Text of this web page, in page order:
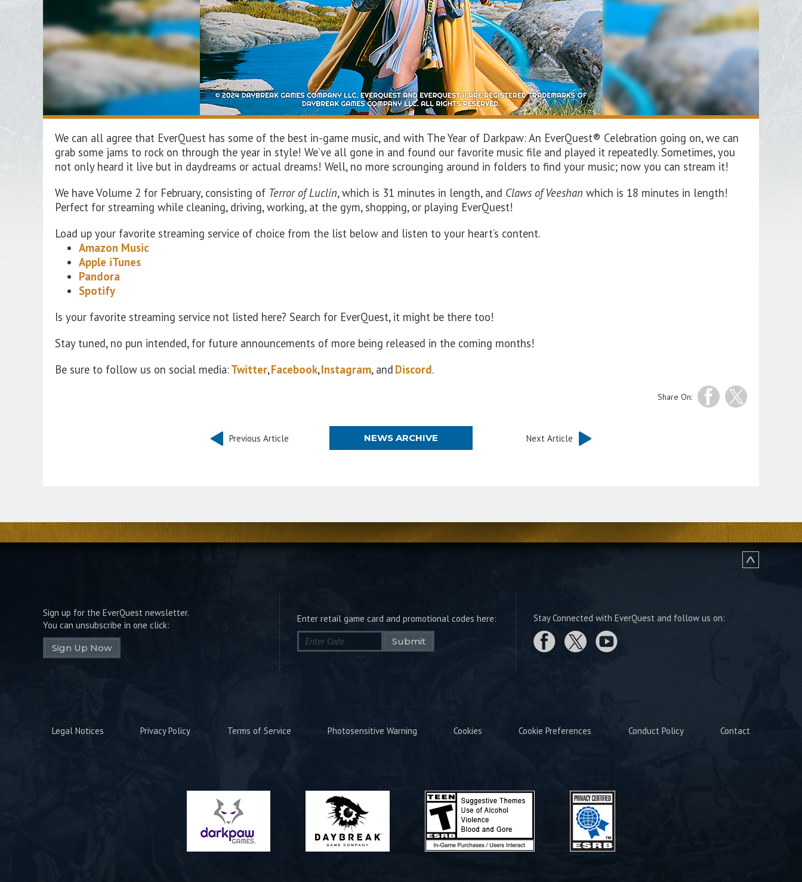
We can all agree that EverQuest has some of the best in-game music, and with The Year of Darkpaw: An EverQuest® Celebration going on, we can
grab some jams to rock on through the year in style! We’ve all gone in and found our favorite music file and played it repeatedly. Sometimes, you
not only heard it live but in daydreams or actual dreams! Well, no more scrounging around in folders to find your music; now you can stream it!
We have Volume 2 for February, consisting of Terror ofLuclin, which is 31 minutes in length, and Claws ofVeeshan which is 18 minutes in length!
Perfect for streaming while cleaning, driving, working, at the gym, shopping, or playing EverQuest!
Load up your favorite streaming service of choice from the list below and listen to your heart’s content.
Amazon Music
Apple iTunes
Pandora
Spotify
Is your favorite streaming service not listed here? Search for EverQuest, it might be there too!
Stay tuned, no pun intended, for future announcements of more being released in the coming months!
Be sure to follow us on social media:Twitter,Facebook,Instagram, and Discord.
Share On:
Previous Article NEWS ARCHIVE Next Article
Sign up for the EverQuest newsletter.
You can unsubscribe in one click:
Sign Up Now
Enter retail game card and promotional codes here:
Submit
Stay Connected with EverQuest and follow us on:
Legal Notices Privacy Policy Terms of Service Photosensitive Warning Cookies Cookie Preferences Conduct Policy Contact